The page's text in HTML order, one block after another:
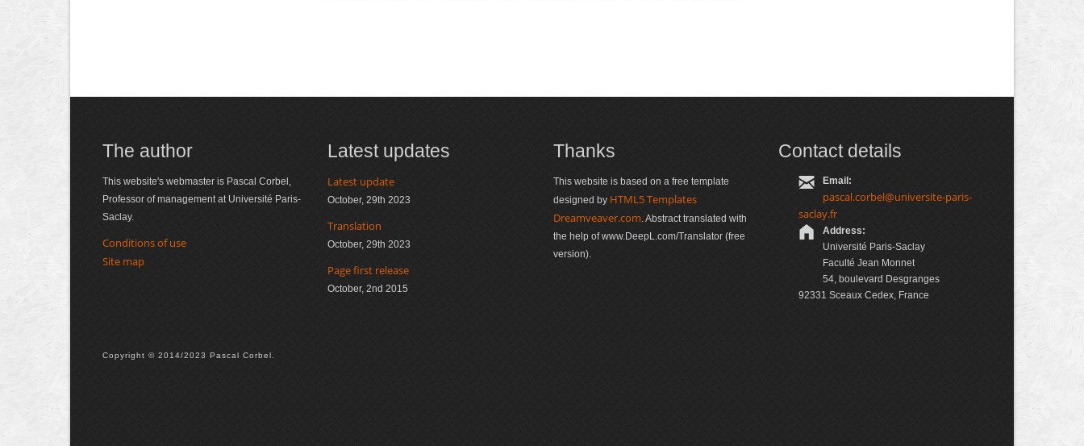
The author
This website's webmaster is Pascal Corbel,
Professor of management at Université Paris-
Saclay.
Conditions of use
Site map
Latest updates
Latest update
October, 29th 2023
Translation
October, 29th 2023
Page first release
October, 2nd 2015
Thanks
This website is based on a free template
designed by HTML5 Templates
Dreamveaver.com. Abstract translated with
the help of www.DeepL.com/Translator (free
version).
Contact details
Email:
pascal.corbel@universite-paris-
saclay.fr
Address:
Université Paris-Saclay
Faculté Jean Monnet
54, boulevard Desgranges
92331 Sceaux Cedex, France
Copyright © 2014/2023 Pascal Corbel.